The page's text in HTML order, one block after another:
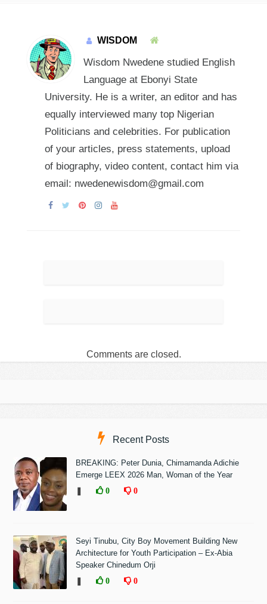
WISDOM
Wisdom Nwedene studied English
Language at Ebonyi State
University. He is a writer, an editor and has
equally interviewed many top Nigerian
Politicians and celebrities. For publication
of your articles, press statements, upload
of biography, video content, contact him via
email: nwedenewisdom@gmail.com
Comments are closed.
Recent Posts
BREAKING: Peter Dunia, Chimamanda Adichie
Emerge LEEX 2026 Man, Woman of the Year
0 0
Seyi Tinubu, City Boy Movement Building New
Architecture for Youth Participation – Ex-Abia
Speaker Chinedum Orji
0 0